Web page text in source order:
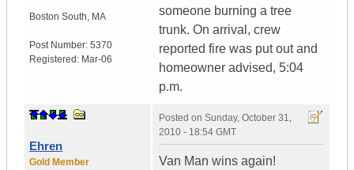
Boston South, MA
Post Number: 5370
Registered: Mar-06
someone burning a tree
trunk. On arrival, crew
reported fire was put out and
homeowner advised, 5:04
p.m.
Ehren
Gold Member
Posted on Sunday, October 31,
2010 - 18:54 GMT
Van Man wins again!